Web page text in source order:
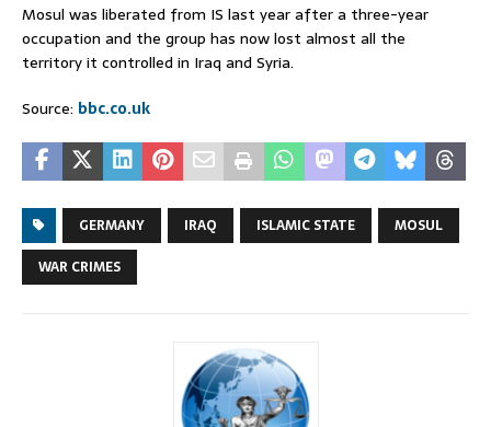
Mosul was liberated from IS last year after a three-year
occupation and the group has now lost almost all the
territory it controlled in Iraq and Syria.
Source: bbc.co.uk
GERMANY IRAQ ISLAMIC STATE
MOSUL
WAR CRIMES